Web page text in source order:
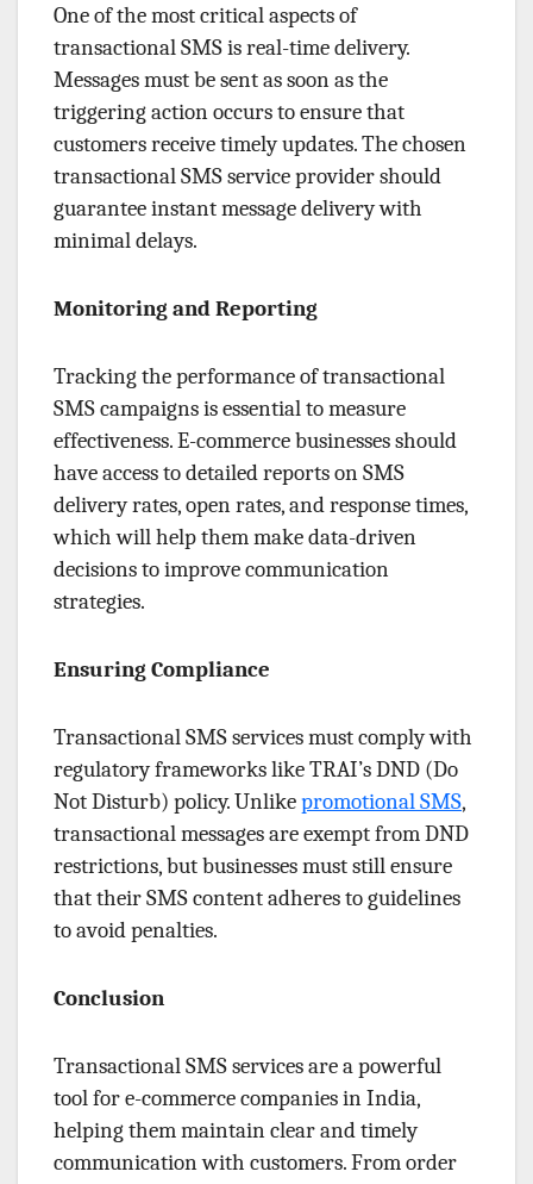
One of the most critical aspects of
transactional SMS is real-time delivery.
Messages must be sent as soon as the
triggering action occurs to ensure that
customers receive timely updates. The chosen
transactional SMS service provider should
guarantee instant message delivery with
minimal delays.
Monitoring and Reporting
Tracking the performance of transactional
SMS campaigns is essential to measure
effectiveness. E-commerce businesses should
have access to detailed reports on SMS
delivery rates, open rates, and response times,
which will help them make data-driven
decisions to improve communication
strategies.
Ensuring Compliance
Transactional SMS services must comply with
regulatory frameworks like TRAI’s DND (Do
Not Disturb) policy. Unlikepromotional SMS,
transactional messages are exempt from DND
restrictions, but businesses must still ensure
that their SMS content adheres to guidelines
to avoid penalties.
Conclusion
Transactional SMS services are a powerful
tool for e-commerce companies in India,
helping them maintain clear and timely
communication with customers. From order